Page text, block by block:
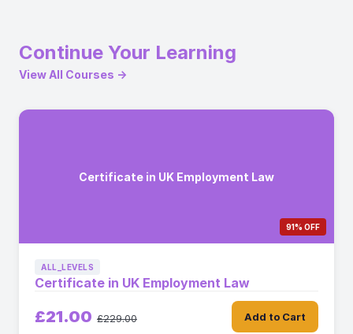
Continue Your Learning
View All Courses →
Certificate in UK Employment Law
91% OFF
ALL_LEVELS
Certificate in UK Employment Law
£21.00 £229.00 Add to Cart